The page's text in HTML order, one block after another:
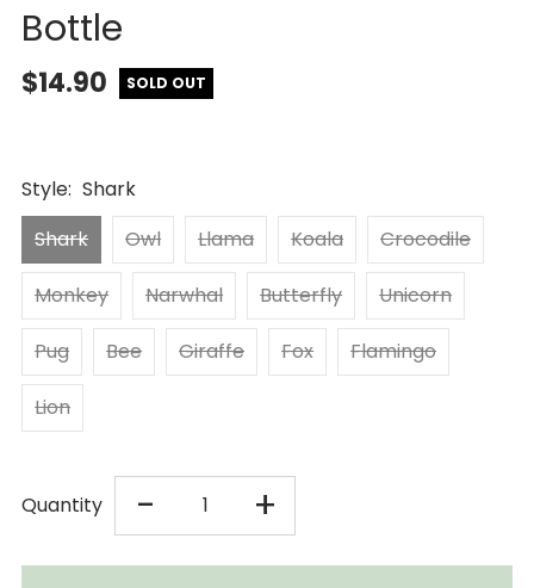
Bottle
$14.90 SOLD OUT
Style: Shark
Shark
Owl Llama Koala Crocodile
Monkey Narwhal Butterfly Unicorn
Pug Bee Giraffe Fox Flamingo
Lion
Quantity -DECREASE
QUANTITY
+INCREASE
QUANTITY